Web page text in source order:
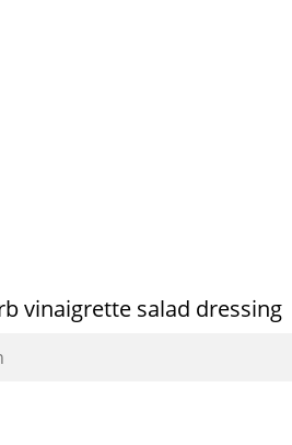
vinaigrette salad dressing